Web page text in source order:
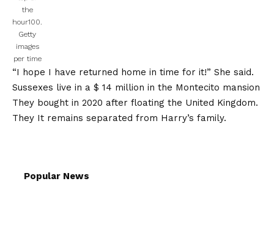
the
hour100.
Getty
images
per time
“I hope I have returned home in time for it!” She said.
Sussexes live in a $ 14 million in the Montecito mansion
They bought in 2020 after floating the United Kingdom.
They It remains separated from Harry’s family.
Popular News